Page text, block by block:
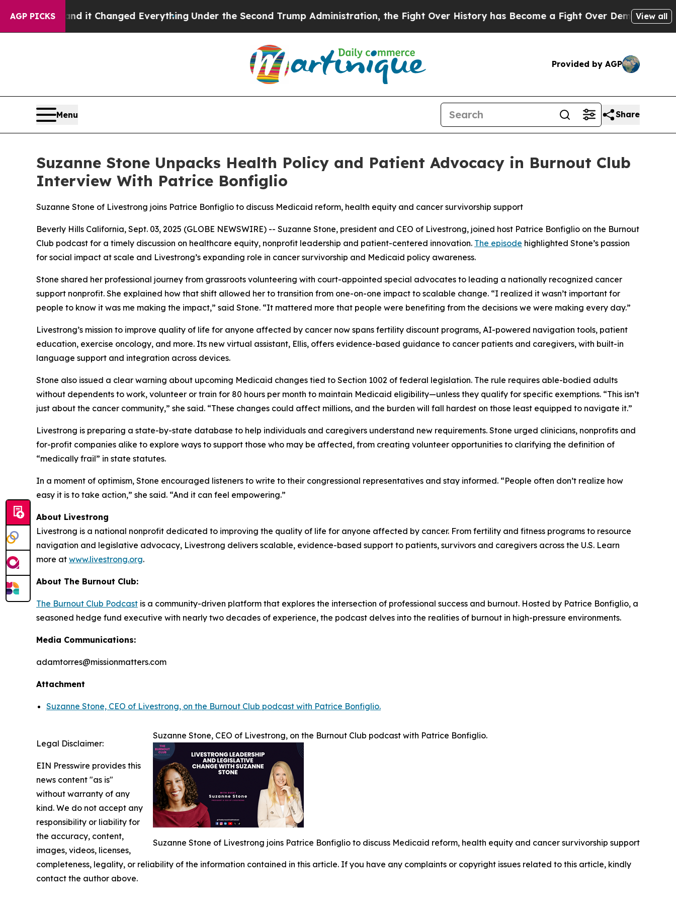
AGP PICKS
get—and it Changed EverythingUnder the Second Trump Administration, the Fight Over History has Become a Fight Over Democracy. WhoView all
Provided by AGP
Menu Share
Suzanne Stone Unpacks Health Policy and Patient Advocacy in Burnout Club
Interview With Patrice Bonfiglio
Suzanne Stone of Livestrong joins Patrice Bonfiglio to discuss Medicaid reform, health equity and cancer survivorship support
Beverly Hills California, Sept. 03, 2025 (GLOBE NEWSWIRE) -- Suzanne Stone, president and CEO of Livestrong, joined host Patrice Bonfiglio on the Burnout
Club podcast for a timely discussion on healthcare equity, nonprofit leadership and patient-centered innovation. The episode highlighted Stone’s passion
for social impact at scale and Livestrong’s expanding role in cancer survivorship and Medicaid policy awareness.
Stone shared her professional journey from grassroots volunteering with court-appointed special advocates to leading a nationally recognized cancer
support nonprofit. She explained how that shift allowed her to transition from one-on-one impact to scalable change. “I realized it wasn’t important for
people to know it was me making the impact,” said Stone. “It mattered more that people were benefiting from the decisions we were making every day.”
Livestrong’s mission to improve quality of life for anyone affected by cancer now spans fertility discount programs, AI-powered navigation tools, patient
education, exercise oncology, and more. Its new virtual assistant, Ellis, offers evidence-based guidance to cancer patients and caregivers, with built-in
language support and integration across devices.
Stone also issued a clear warning about upcoming Medicaid changes tied to Section 1002 of federal legislation. The rule requires able-bodied adults
without dependents to work, volunteer or train for 80 hours per month to maintain Medicaid eligibility—unless they qualify for specific exemptions. “This isn’t
just about the cancer community,” she said. “These changes could affect millions, and the burden will fall hardest on those least equipped to navigate it.”
Livestrong is preparing a state-by-state database to help individuals and caregivers understand new requirements. Stone urged clinicians, nonprofits and
for-profit companies alike to explore ways to support those who may be affected, from creating volunteer opportunities to clarifying the definition of
“medically frail” in state statutes.
In a moment of optimism, Stone encouraged listeners to write to their congressional representatives and stay informed. “People often don’t realize how
easy it is to take action,” she said. “And it can feel empowering.”
About Livestrong
Livestrong is a national nonprofit dedicated to improving the quality of life for anyone affected by cancer. From fertility and fitness programs to resource
navigation and legislative advocacy, Livestrong delivers scalable, evidence-based support to patients, survivors and caregivers across the U.S. Learn
more at www.livestrong.org.
About The Burnout Club:
The Burnout Club Podcast is a community-driven platform that explores the intersection of professional success and burnout. Hosted by Patrice Bonfiglio, a
seasoned hedge fund executive with nearly two decades of experience, the podcast delves into the realities of burnout in high-pressure environments.
Media Communications:
adamtorres@missionmatters.com
Attachment
Suzanne Stone, CEO of Livestrong, on the Burnout Club podcast with Patrice Bonfiglio.
Suzanne Stone, CEO of Livestrong, on the Burnout Club podcast with Patrice Bonfiglio.
Suzanne Stone of Livestrong joins Patrice Bonfiglio to discuss Medicaid reform, health equity and cancer survivorship support
Legal Disclaimer:
EIN Presswire provides this
news content "as is"
without warranty of any
kind. We do not accept any
responsibility or liability for
the accuracy, content,
images, videos, licenses,
completeness, legality, or reliability of the information contained in this article. If you have any complaints or copyright issues related to this article, kindly
contact the author above.